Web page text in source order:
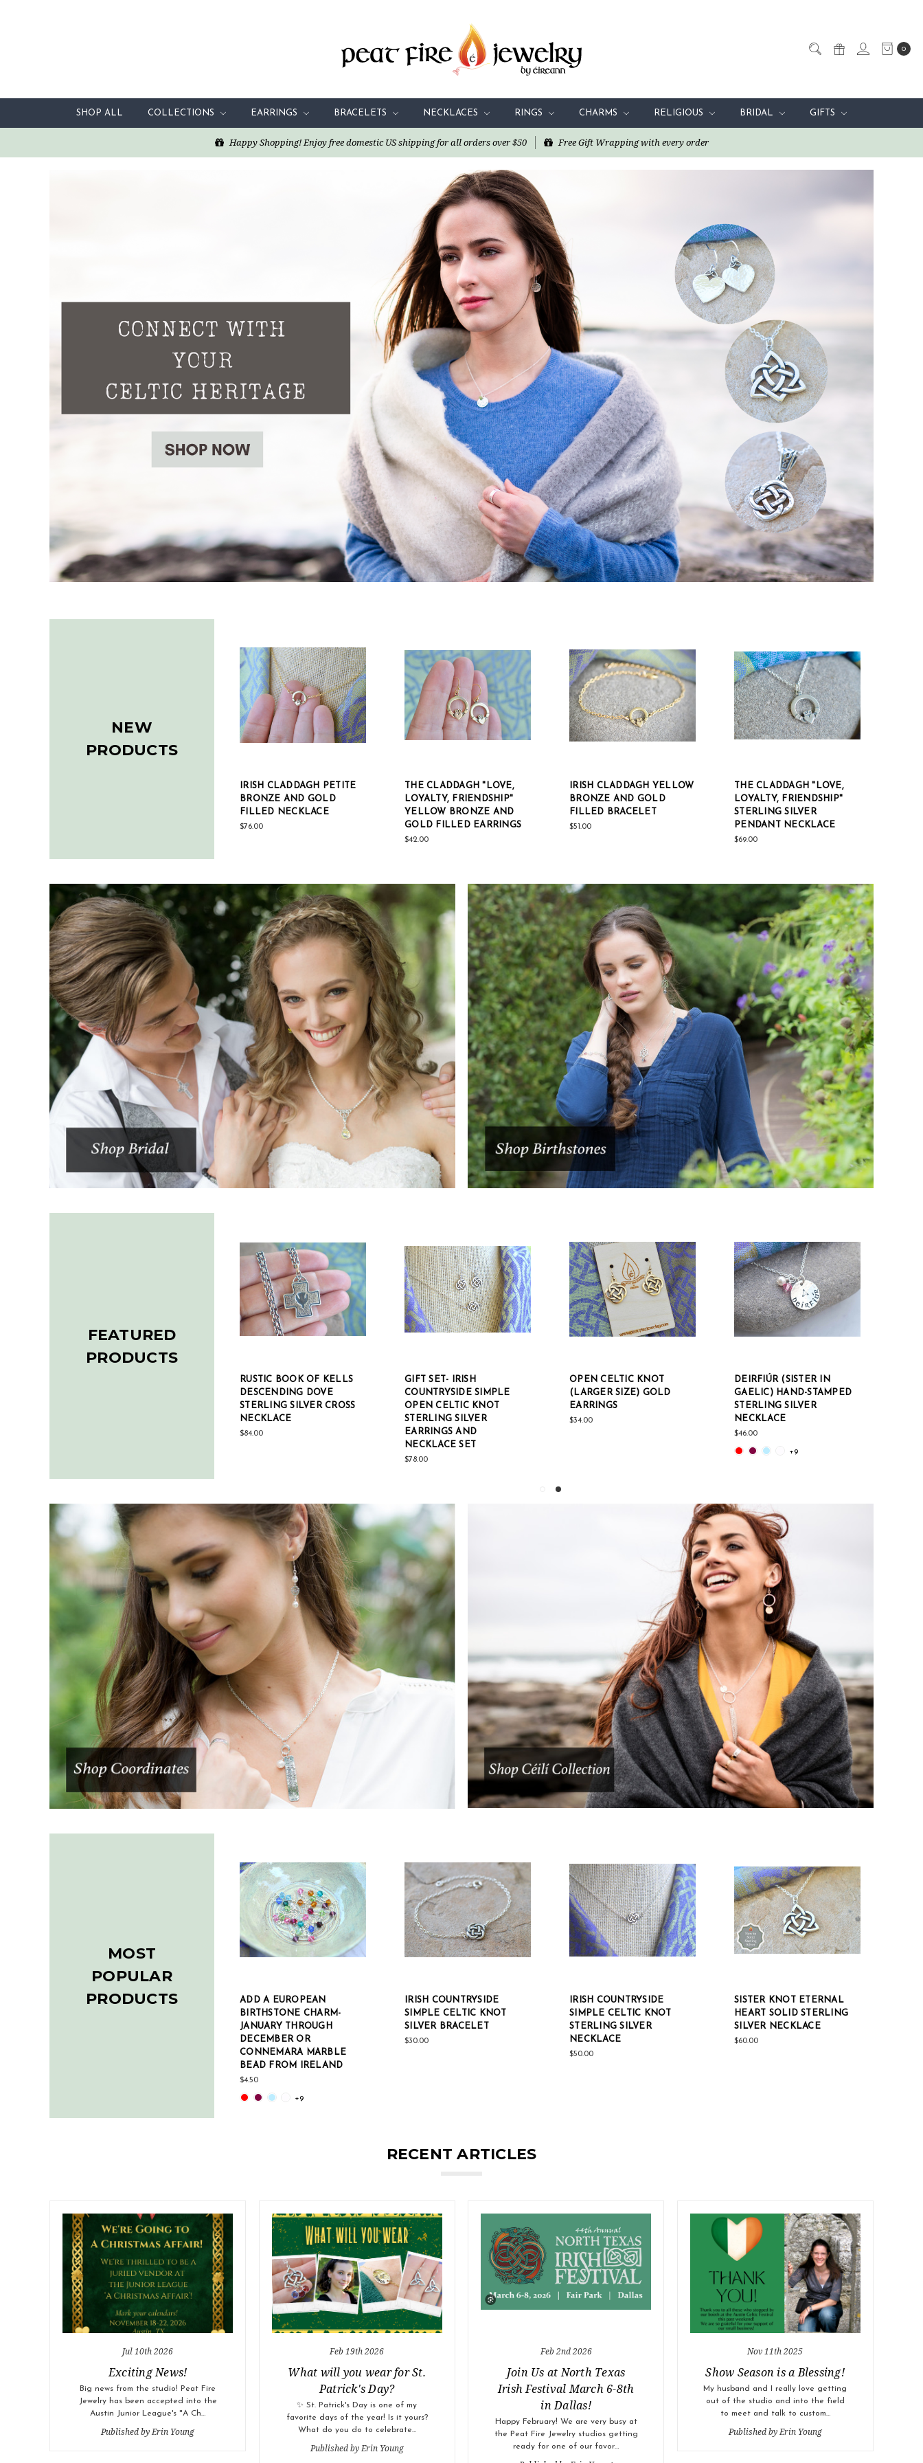
0
SHOP ALL COLLECTIONS EARRINGS BRACELETS NECKLACES RINGS CHARMS RELIGIOUS BRIDAL GIFTS
Happy Shopping! Enjoy free domestic US shipping for all orders over $50 Free Gift Wrapping with every order
NEW
PRODUCTS
IRISH CLADDAGH PETITE
BRONZE AND GOLD
FILLED NECKLACE
$76.00
THE CLADDAGH "LOVE,
LOYALTY, FRIENDSHIP"
YELLOW BRONZE AND
GOLD FILLED EARRINGS
$42.00
IRISH CLADDAGH YELLOW
BRONZE AND GOLD
FILLED BRACELET
$51.00
THE CLADDAGH "LOVE,
LOYALTY, FRIENDSHIP"
STERLING SILVER
PENDANT NECKLACE
$69.00
FEATURED
PRODUCTS
RUSTIC BOOK OF KELLS
DESCENDING DOVE
STERLING SILVER CROSS
NECKLACE
$84.00
GIFT SET- IRISH
COUNTRYSIDE SIMPLE
OPEN CELTIC KNOT
STERLING SILVER
EARRINGS AND
NECKLACE SET
$78.00
OPEN CELTIC KNOT
(LARGER SIZE) GOLD
EARRINGS
$34.00
DEIRFIÚR (SISTER IN
GAELIC) HAND-STAMPED
STERLING SILVER
NECKLACE
$46.00
+9
MOST
POPULAR
PRODUCTS
ADD A EUROPEAN
BIRTHSTONE CHARM-
JANUARY THROUGH
DECEMBER OR
CONNEMARA MARBLE
BEAD FROM IRELAND
$4.50
+9
IRISH COUNTRYSIDE
SIMPLE CELTIC KNOT
SILVER BRACELET
$30.00
IRISH COUNTRYSIDE
SIMPLE CELTIC KNOT
STERLING SILVER
NECKLACE
$50.00
SISTER KNOT ETERNAL
HEART SOLID STERLING
SILVER NECKLACE
$60.00
RECENT ARTICLES
Jul 10th 2026
Exciting News!
Big news from the studio! Peat Fire
Jewelry has been accepted into the
Austin Junior League's "A Ch…
Published by Erin Young
Feb 19th 2026
What will you wear for St.
Patrick's Day?
✨ St. Patrick's Day is one of my
favorite days of the year! Is it yours?
What do you do to celebrate…
Published by Erin Young
Feb 2nd 2026
Join Us at North Texas
Irish Festival March 6-8th
in Dallas!
Happy February! We are very busy at
the Peat Fire Jewelry studios getting
ready for one of our favor…
Nov 11th 2025
Show Season is a Blessing!
My husband and I really love getting
out of the studio and into the field
to meet and talk to custom…
Published by Erin Young